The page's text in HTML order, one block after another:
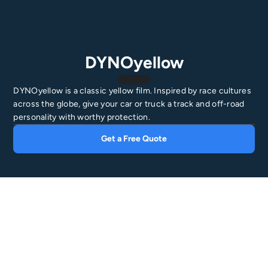
DYNOyellow
DYNOyellow is a classic yellow film. Inspired by race cultures
across the globe, give your car or truck a track and off-road
personality with worthy protection.
Get a Free Quote